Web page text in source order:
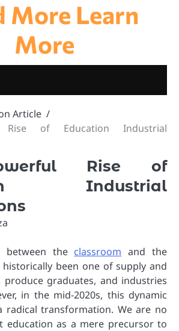
More Learn
More
Article
Rise of Education Industrial
Rise of
Industrial
between the classroom and the
been one of supply and
produce graduates, and industries
in the mid-2020s, this dynamic
radical transformation. We are no
education as a mere precursor to